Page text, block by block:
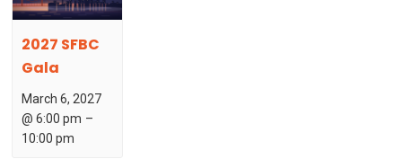
2027 SFBC
Gala
March 6, 2027
@ 6:00 pm –
10:00 pm